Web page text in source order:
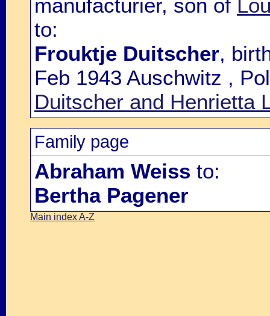
manufacturier, son of
to:
Frouktje Duitscher,
Feb 1943 Auschwitz ,
Duitscher and Henrietta
Family page
Abraham Weiss to:
Bertha Pagener
Main index A-Z